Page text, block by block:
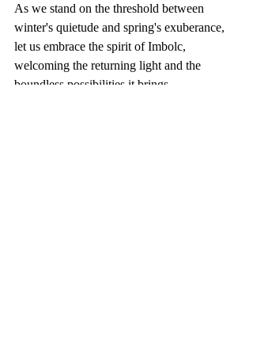
As we stand on the threshold between
winter's quietude and spring's exuberance,
let us embrace the spirit of Imbolc,
welcoming the returning light and the
boundless possibilities it brings.